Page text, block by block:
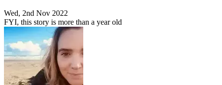
Wed, 2nd Nov 2022
FYI, this story is more than a year old